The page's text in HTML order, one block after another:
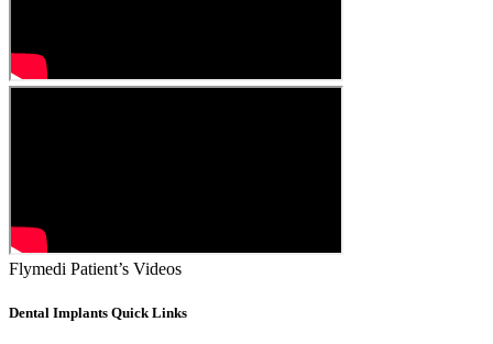
Flymedi Patient’s Videos
Dental Implants Quick Links